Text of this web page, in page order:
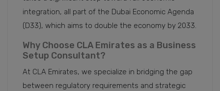
integration, all part of the Dubai Economic Agenda
(D33), which aims to double the economy by 2033.
Why Choose CLA Emirates as a Business
Setup Consultant?
At CLA Emirates, we specialize in bridging the gap
between regulatory requirements and strategic